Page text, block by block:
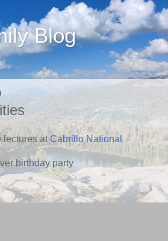
Blog
lectures atCabrillo National
birthday party